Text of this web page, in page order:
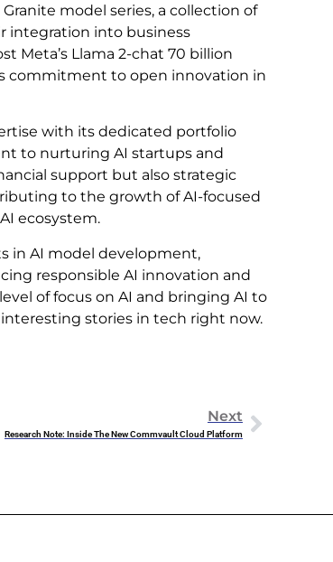
model series, a collection of
integration into business
Meta’s Llama 2-chat 70 billion
commitment to open innovation in
with its dedicated portfolio
to nurturing AI startups and
support but also strategic
to the growth of AI-focused
ecosystem.
in AI model development,
responsible AI innovation and
of focus on AI and bringing AI to
stories in tech right now.
Next
Research Note: Inside The New Commvault Cloud Platform